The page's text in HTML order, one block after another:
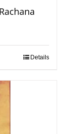
Details